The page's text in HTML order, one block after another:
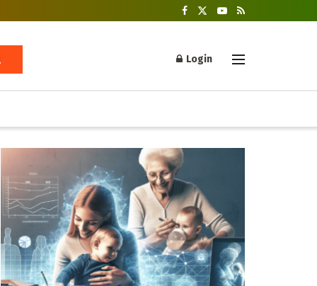
Login